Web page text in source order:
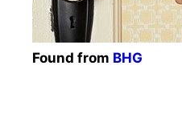
Found from BHG